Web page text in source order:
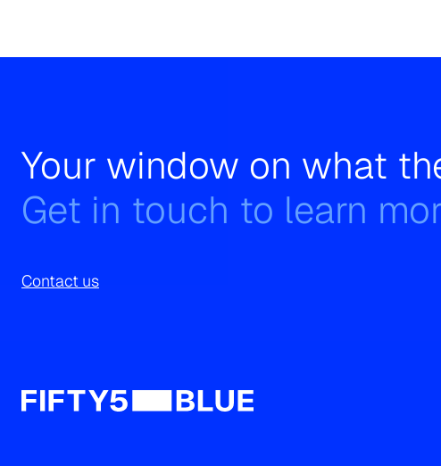
Your window on what
Get in touch to learn
Contact us